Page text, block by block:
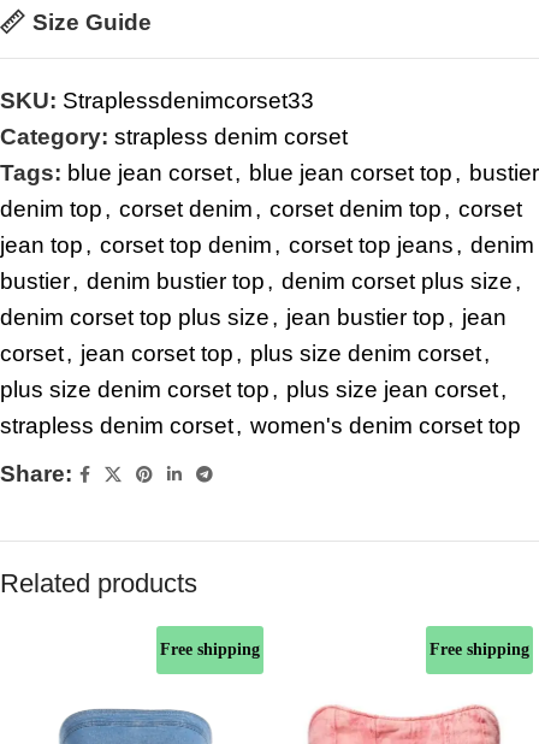
Size Guide
SKU: Straplessdenimcorset33
Category: strapless denim corset
Tags: blue jean corset, blue jean corset top, bustier
denim top, corset denim, corset denim top, corset
jean top, corset top denim, corset top jeans, denim
bustier, denim bustier top, denim corset plus size,
denim corset top plus size, jean bustier top, jean
corset, jean corset top, plus size denim corset,
plus size denim corset top, plus size jean corset,
strapless denim corset, women's denim corset top
Share:
Related products
Free shipping Free shipping